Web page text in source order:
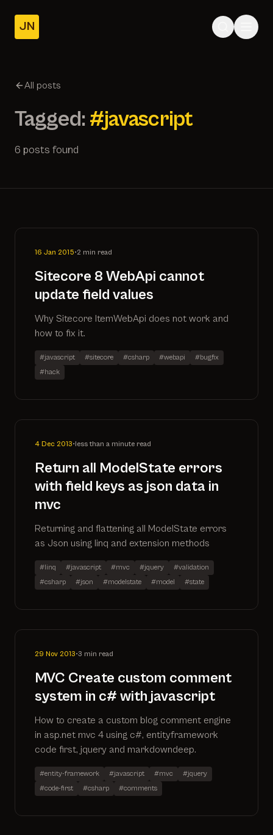
JN
Posts
All posts
Tagged: #javascript
6 posts found
16 Jan 2015•2 min read
Sitecore 8 WebApi cannot
update field values
Why Sitecore ItemWebApi does not work and
how to fix it.
#javascript #sitecore #csharp #webapi
#bugfix
#hack
4 Dec 2013•less than a minute read
Return all ModelState errors
with field keys as json data in
mvc
Returning and flattening all ModelState errors
as Json using linq and extension methods
#linq #javascript #mvc #jquery
#validation
#csharp
#json #modelstate #model #state
29 Nov 2013•3 min read
MVC Create custom comment
system in c# with javascript
How to create a custom blog comment engine
in asp.net mvc 4 using c#, entityframework
code first, jquery and markdowndeep.
#entity-framework #javascript #mvc
#jquery
#code-first
#csharp #comments